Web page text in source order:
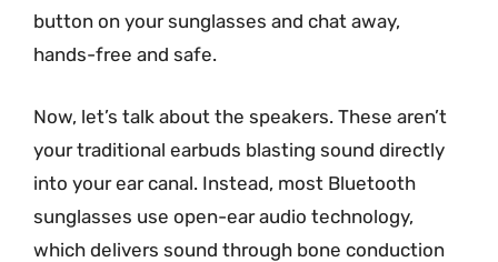
button on your sunglasses and chat away,
hands-free and safe.
Now, let’s talk about the speakers. These aren’t
your traditional earbuds blasting sound directly
into your ear canal. Instead, most Bluetooth
sunglasses use open-ear audio technology,
which delivers sound through bone conduction